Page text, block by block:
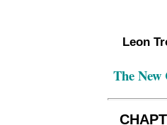
Leon
The New